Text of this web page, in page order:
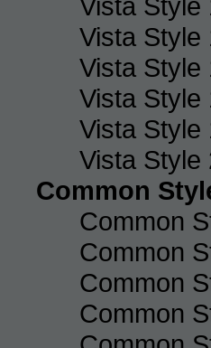
Vista Style
Vista Style
Vista Style
Vista Style
Vista Style
Common
Common
Common
Common
Common